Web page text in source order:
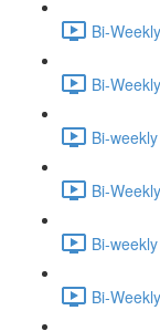
Bi-
Bi-
Bi-
Bi-
Bi-
Bi-